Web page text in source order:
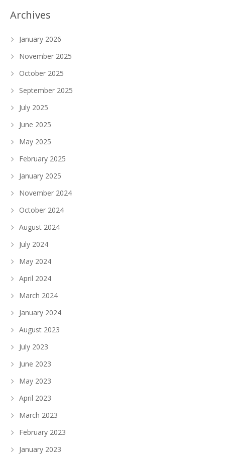
Archives
January 2026
November 2025
October 2025
September 2025
July 2025
June 2025
May 2025
February 2025
January 2025
November 2024
October 2024
August 2024
July 2024
May 2024
April 2024
March 2024
January 2024
August 2023
July 2023
June 2023
May 2023
April 2023
March 2023
February 2023
January 2023